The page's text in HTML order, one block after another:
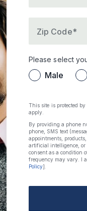
Zip Code*
Please select
Male
This site is protected
apply.
By providing a phone
phone, SMS text
appointments,
artificial intelligence, or
consent as a condition
frequency may vary. I
Policy].